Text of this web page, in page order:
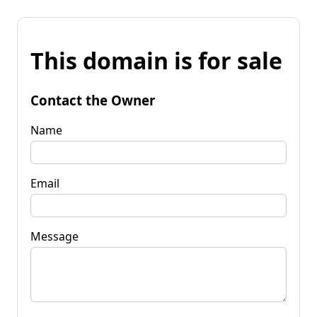
This domain is for sale
Contact the Owner
Name
Email
Message